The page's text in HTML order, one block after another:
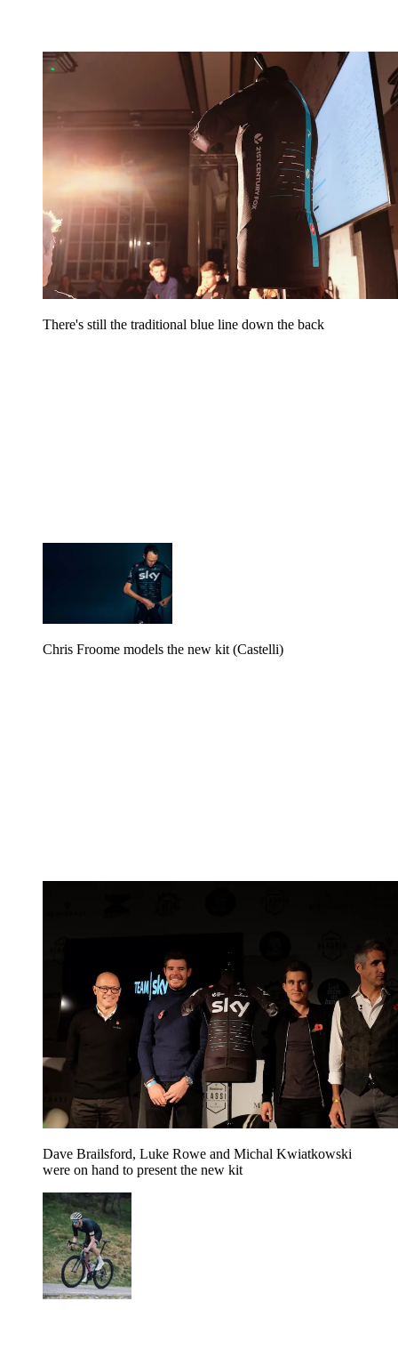
There's still the traditional blue line down the back
Chris Froome models the new kit (Castelli)
Dave Brailsford, Luke Rowe and Michal Kwiatkowski
were on hand to present the new kit